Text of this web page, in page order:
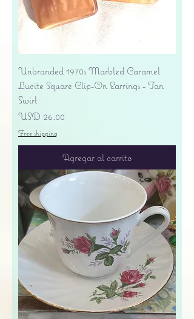
Unbranded 1970s Marbled Caramel
Lucite Square Clip-On Earrings - Tan
Swirl
Precio
USD 26.00
Free shipping
Agregar al carrito